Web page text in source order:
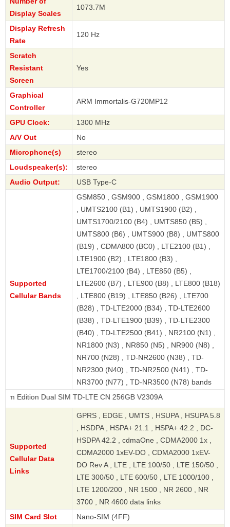
Display Scales
1073.7M
Display Refresh
Rate
120 Hz
Scratch
Resistant
Screen
Yes
Graphical
Controller
ARM Immortalis-G720MP12
GPU Clock:
1300 MHz
A/V Out
No
Microphone(s)
stereo
Loudspeaker(s):
stereo
Audio Output:
USB Type-C
Supported
Cellular Bands
GSM850 , GSM900 , GSM1800 , GSM1900
, UMTS2100 (B1) , UMTS1900 (B2) ,
UMTS1700/2100 (B4) , UMTS850 (B5) ,
UMTS800 (B6) , UMTS900 (B8) , UMTS800
(B19) , CDMA800 (BC0) , LTE2100 (B1) ,
LTE1900 (B2) , LTE1800 (B3) ,
LTE1700/2100 (B4) , LTE850 (B5) ,
LTE2600 (B7) , LTE900 (B8) , LTE800 (B18)
, LTE800 (B19) , LTE850 (B26) , LTE700
(B28) , TD-LTE2000 (B34) , TD-LTE2600
(B38) , TD-LTE1900 (B39) , TD-LTE2300
(B40) , TD-LTE2500 (B41) , NR2100 (N1) ,
NR1800 (N3) , NR850 (N5) , NR900 (N8) ,
NR700 (N28) , TD-NR2600 (N38) , TD-
NR2300 (N40) , TD-NR2500 (N41) , TD-
NR3700 (N77) , TD-NR3500 (N78) bands
SIM TD-LTE CN 256GB V2309A
Supported
Cellular Data
Links
GPRS , EDGE , UMTS , HSUPA , HSUPA 5.8
, HSDPA , HSPA+ 21.1 , HSPA+ 42.2 , DC-
HSDPA 42.2 , cdmaOne , CDMA2000 1x ,
CDMA2000 1xEV-DO , CDMA2000 1xEV-
DO Rev A , LTE , LTE 100/50 , LTE 150/50 ,
LTE 300/50 , LTE 600/50 , LTE 1000/100 ,
LTE 1200/200 , NR 1500 , NR 2600 , NR
3700 , NR 4600 data links
SIM Card Slot
Nano-SIM (4FF)